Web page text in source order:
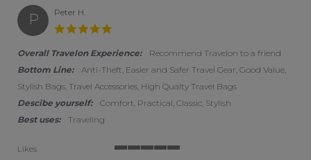
P Peter H.
Overall Travelon Experience:
Recommend Travelon to a friend
Bottom Line:
Anti-Theft, Easier and Safer Travel Gear, Good Value,
Stylish Bags, Travel Accessories, High Qualty Travel Bags
Descibe yourself:
Comfort, Practical, Classic, Stylish
Best uses:
Traveling
Likes